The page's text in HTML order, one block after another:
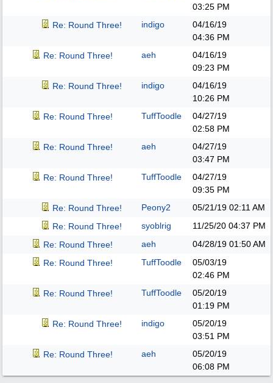
03:25 PM
Re: Round Three!
indigo
04/16/19
04:36 PM
Re: Round Three!
aeh
04/16/19
09:23 PM
Re: Round Three!
indigo
04/16/19
10:26 PM
Re: Round Three!
TuffToodle
04/27/19
02:58 PM
Re: Round Three!
aeh
04/27/19
03:47 PM
Re: Round Three!
TuffToodle
04/27/19
09:35 PM
Re: Round Three!
Peony2 05/21/19 02:11 AM
Re: Round Three!
syoblrig 11/25/20 04:37 PM
Re: Round Three!
aeh 04/28/19 01:50 AM
Re: Round Three!
TuffToodle
05/03/19
02:46 PM
Re: Round Three!
TuffToodle
05/20/19
01:19 PM
Re: Round Three!
indigo
05/20/19
03:51 PM
Re: Round Three!
aeh
05/20/19
06:08 PM